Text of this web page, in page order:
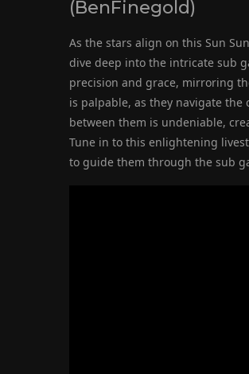
(BenFinegold)
As the stars align on this Sun
dive deep into the intricate sub
precision and grace, mirroring
is palpable, as they navigate the
between them is undeniable,
Tune in to this enlightening
to guide them through the sub